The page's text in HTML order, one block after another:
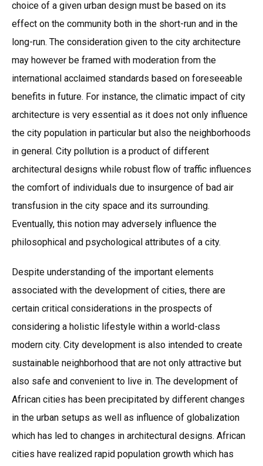
choice of a given urban design must be based on its
effect on the community both in the short-run and in the
long-run. The consideration given to the city architecture
may however be framed with moderation from the
international acclaimed standards based on foreseeable
benefits in future. For instance, the climatic impact of city
architecture is very essential as it does not only influence
the city population in particular but also the neighborhoods
in general. City pollution is a product of different
architectural designs while robust flow of traffic influences
the comfort of individuals due to insurgence of bad air
transfusion in the city space and its surrounding.
Eventually, this notion may adversely influence the
philosophical and psychological attributes of a city.
Despite understanding of the important elements
associated with the development of cities, there are
certain critical considerations in the prospects of
considering a holistic lifestyle within a world-class
modern city. City development is also intended to create
sustainable neighborhood that are not only attractive but
also safe and convenient to live in. The development of
African cities has been precipitated by different changes
in the urban setups as well as influence of globalization
which has led to changes in architectural designs. African
cities have realized rapid population growth which has